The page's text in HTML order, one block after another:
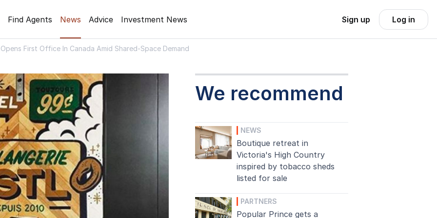
Find Agents News Advice Investment News Sign up Log in
First Office In Canada Amid Shared-Space Demand
We recommend
NEWS
Boutique retreat in
Victoria's High Country
inspired by tobacco sheds
listed for sale
PARTNERS
Popular Prince gets a